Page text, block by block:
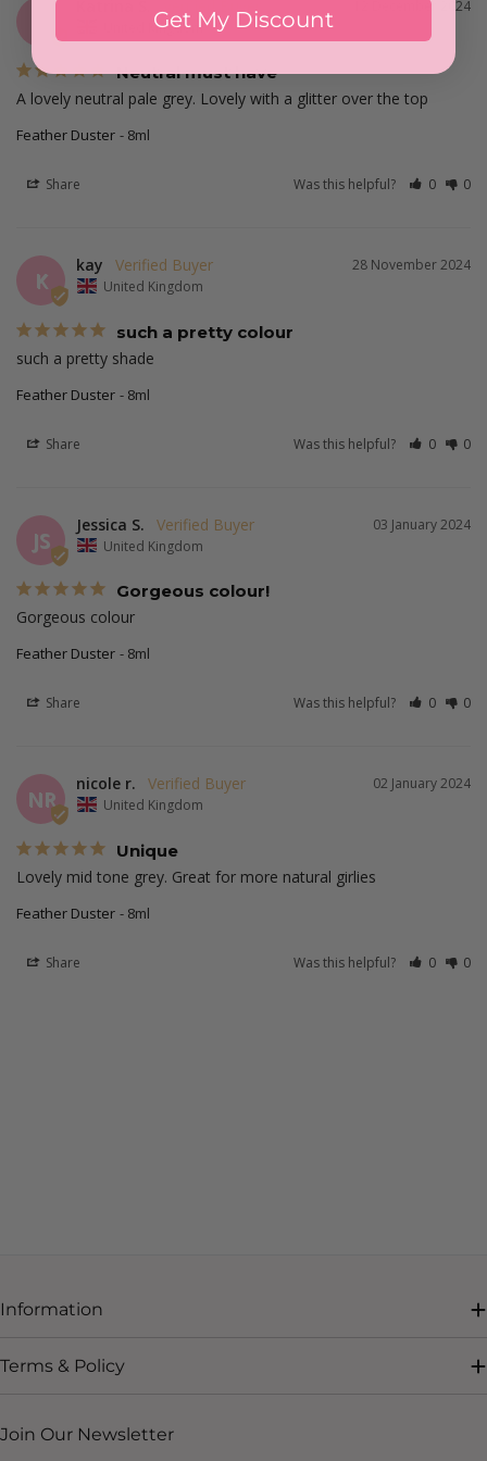
12 December 2024
United Kingdom
Neutral must have
A lovely neutral pale grey. Lovely with a glitter over the top
Feather Duster 8ml
Share Was this helpful? 0 0
K
28 November 2024
kay
United Kingdom
such a pretty colour
such a pretty shade
Feather Duster 8ml
Share Was this helpful? 0 0
JS
03 January 2024
Jessica S.
United Kingdom
Gorgeous colour!
Gorgeous colour
Feather Duster 8ml
Share Was this helpful? 0 0
NR
02 January 2024
nicole r.
United Kingdom
Unique
Lovely mid tone grey. Great for more natural girlies
Feather Duster 8ml
Share Was this helpful? 0 0
Information
Terms & Policy
Join Our Newsletter
Get My Discount